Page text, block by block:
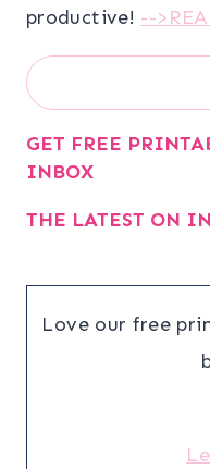
productive! --
Search
GET FREE
INBOX
THE LATEST ON
Love our free